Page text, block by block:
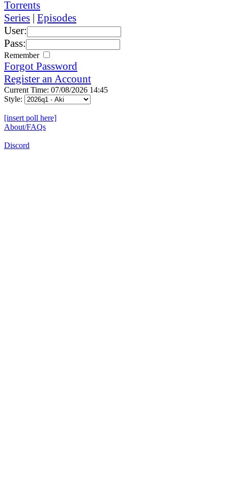
Torrents
Series | Episodes
User:
Pass:
Remember
Forgot Password
Register an Account
Current Time: 07/08/2026 14:45
Style:
[insert poll here]
About/FAQs
Discord